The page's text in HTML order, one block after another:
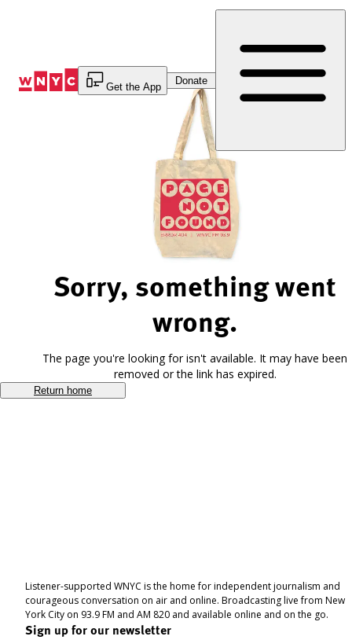
Get the App
Donate
Sorry, something went
wrong.
The page you're looking for isn't available. It may have been
removed or the link has expired.
Return home
Listener-supported WNYC is the home for independent journalism and
courageous conversation on air and online. Broadcasting live from New
York City on 93.9 FM and AM 820 and available online and on the go.
Sign up for our newsletter